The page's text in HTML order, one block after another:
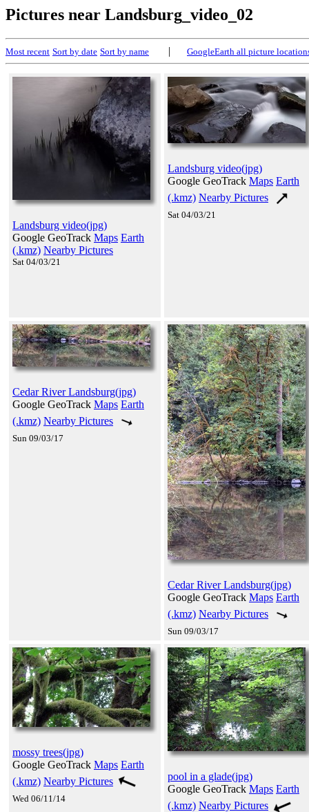
Pictures near Landsburg_video_02
Most recent Sort by date Sort by name | GoogleEarth all picture
Landsburg video(jpg)
Google GeoTrack Maps Earth
(.kmz) Nearby Pictures
Sat 04/03/21
Landsburg video(jpg)
Google GeoTrack Maps Earth
(.kmz) Nearby Pictures
Sat 04/03/21
Cedar River Landsburg(jpg)
Google GeoTrack Maps Earth
(.kmz) Nearby Pictures
Sun 09/03/17
Cedar River Landsburg(jpg)
Google GeoTrack Maps Earth
(.kmz) Nearby Pictures
Sun 09/03/17
mossy trees(jpg)
Google GeoTrack Maps Earth
(.kmz) Nearby Pictures
Wed 06/11/14
pool in a glade(jpg)
Google GeoTrack Maps Earth
(.kmz) Nearby Pictures